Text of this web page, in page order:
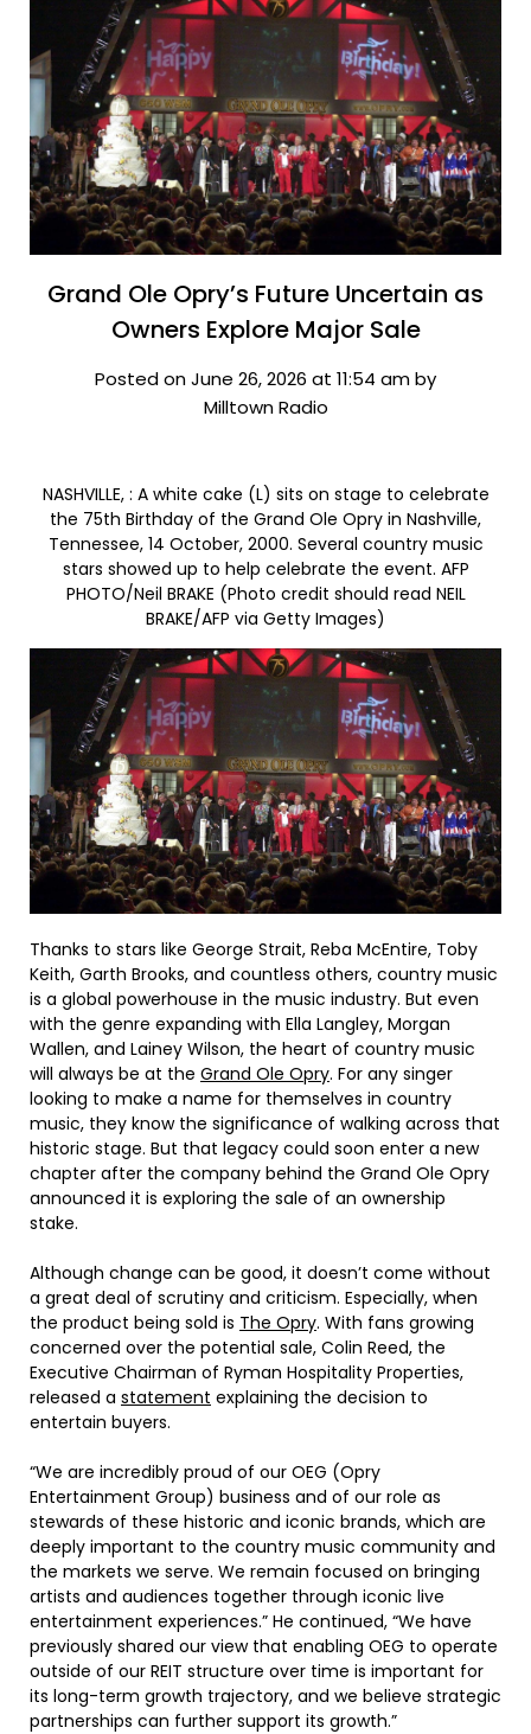
Grand Ole Opry’s Future Uncertain as
Owners Explore Major Sale
Posted on June 26, 2026 at 11:54 am by
Milltown Radio
NASHVILLE, : A white cake (L) sits on stage to celebrate
the 75th Birthday of the Grand Ole Opry in Nashville,
Tennessee, 14 October, 2000. Several country music
stars showed up to help celebrate the event. AFP
PHOTO/Neil BRAKE (Photo credit should read NEIL
BRAKE/AFP via Getty Images)
Thanks to stars like George Strait, Reba McEntire, Toby
Keith, Garth Brooks, and countless others, country music
is a global powerhouse in the music industry. But even
with the genre expanding with Ella Langley, Morgan
Wallen, and Lainey Wilson, the heart of country music
will always be at the Grand Ole Opry. For any singer
looking to make a name for themselves in country
music, they know the significance of walking across that
historic stage. But that legacy could soon enter a new
chapter after the company behind the Grand Ole Opry
announced it is exploring the sale of an ownership
stake.
Although change can be good, it doesn’t come without
a great deal of scrutiny and criticism. Especially, when
the product being sold is The Opry. With fans growing
concerned over the potential sale, Colin Reed, the
Executive Chairman of Ryman Hospitality Properties,
released a statement explaining the decision to
entertain buyers.
“We are incredibly proud of our OEG (Opry
Entertainment Group) business and of our role as
stewards of these historic and iconic brands, which are
deeply important to the country music community and
the markets we serve. We remain focused on bringing
artists and audiences together through iconic live
entertainment experiences.” He continued, “We have
previously shared our view that enabling OEG to operate
outside of our REIT structure over time is important for
its long-term growth trajectory, and we believe strategic
partnerships can further support its growth.”